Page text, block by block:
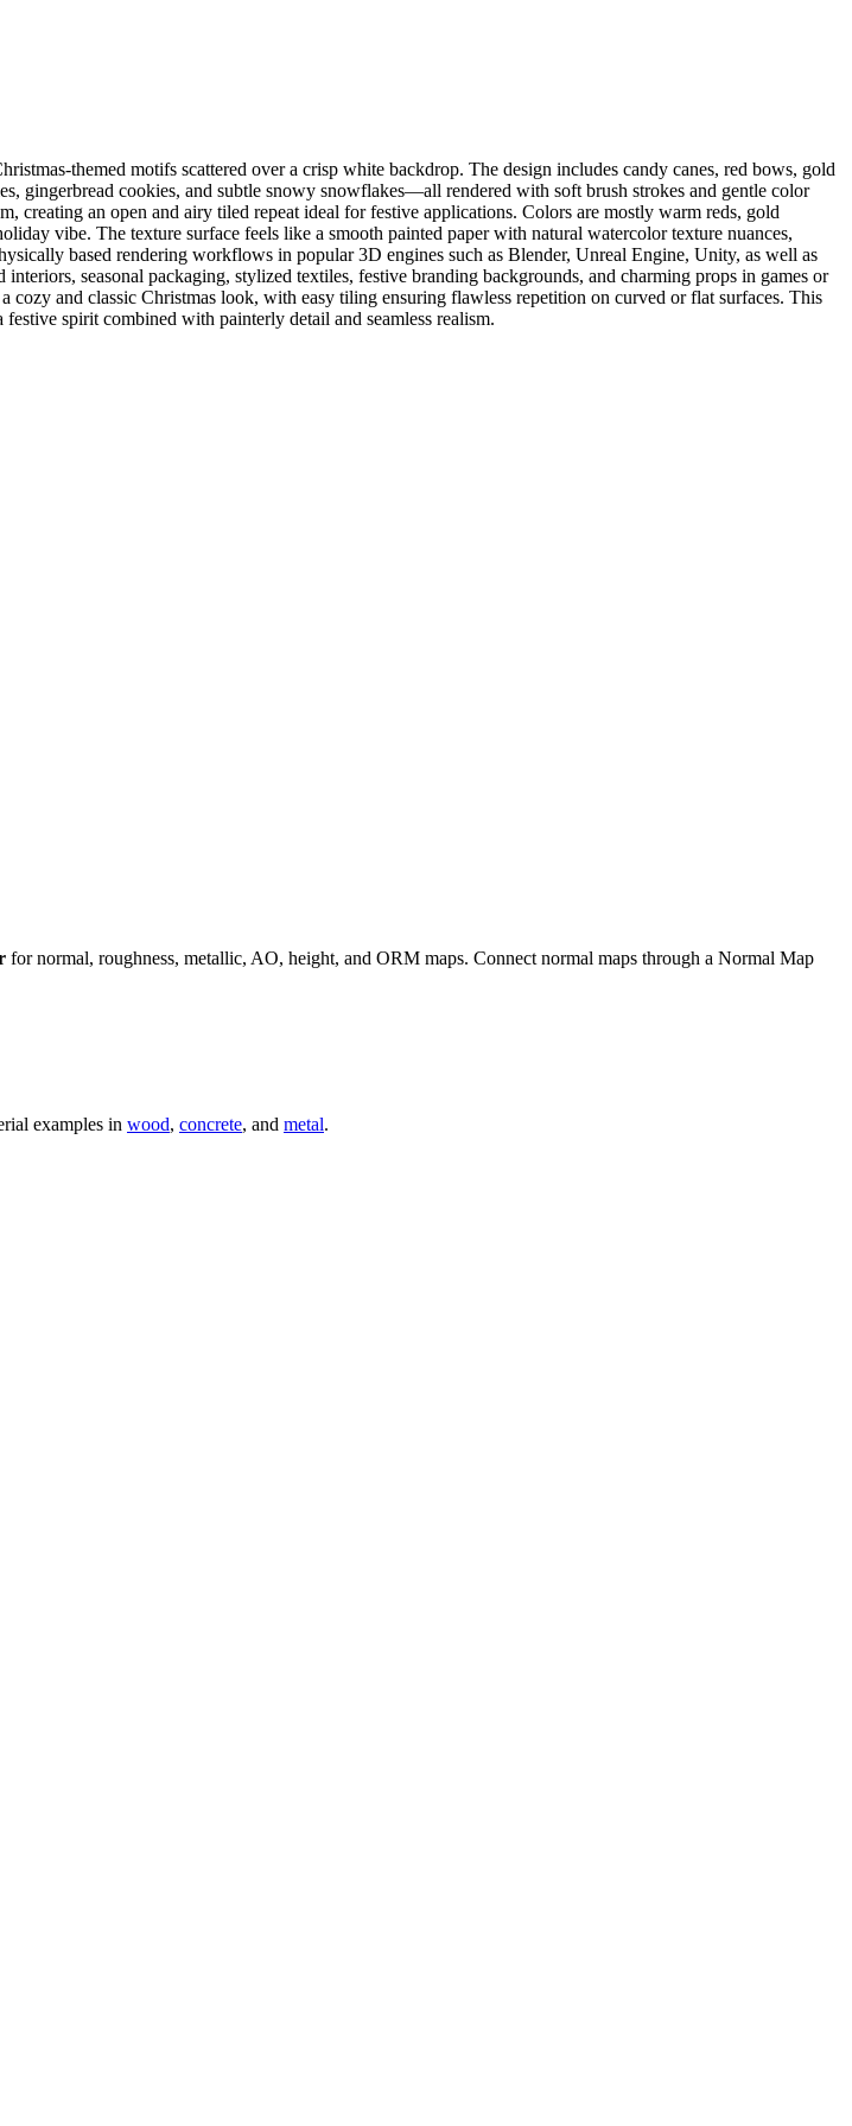
themed motifs scattered over a crisp white backdrop. The design includes candy canes, red bows, gold
gingerbread cookies, and subtle snowy snowflakes—all rendered with soft brush strokes and gentle color
creating an open and airy tiled repeat ideal for festive applications. Colors are mostly warm reds, gold
vibe. The texture surface feels like a smooth painted paper with natural watercolor texture nuances,
based rendering workflows in popular 3D engines such as Blender, Unreal Engine, Unity, as well as
seasonal packaging, stylized textiles, festive branding backgrounds, and charming props in games or
and classic Christmas look, with easy tiling ensuring flawless repetition on curved or flat surfaces. This
spirit combined with painterly detail and seamless realism.
for normal, roughness, metallic, AO, height, and ORM maps. Connect normal maps through a Normal Map
examples in wood, concrete, and metal.